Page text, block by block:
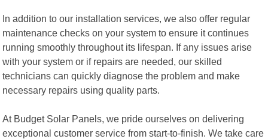
In addition to our installation services, we also offer regular
maintenance checks on your system to ensure it continues
running smoothly throughout its lifespan. If any issues arise
with your system or if repairs are needed, our skilled
technicians can quickly diagnose the problem and make
necessary repairs using quality parts.
At Budget Solar Panels, we pride ourselves on delivering
exceptional customer service from start-to-finish. We take care